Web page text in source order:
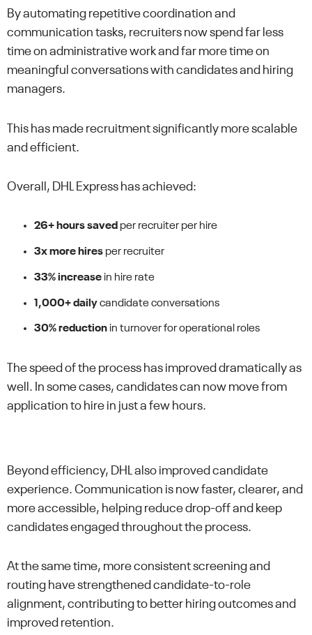
By automating repetitive coordination and
communication tasks, recruiters now spend far less
time on administrative work and far more time on
meaningful conversations with candidates and hiring
managers.
This has made recruitment significantly more scalable
and efficient.
Overall, DHL Express has achieved:
26+ hours savedper recruiter per hire
3x more hiresper recruiter
33% increasein hire rate
1,000+ dailycandidate conversations
30% reductionin turnover for operational roles
The speed of the process has improved dramatically as
well. In some cases, candidates can now move from
application to hire in just a few hours.
Beyond efficiency, DHL also improved candidate
experience. Communication is now faster, clearer, and
more accessible, helping reduce drop-off and keep
candidates engaged throughout the process.
At the same time, more consistent screening and
routing have strengthened candidate-to-role
alignment, contributing to better hiring outcomes and
improved retention.